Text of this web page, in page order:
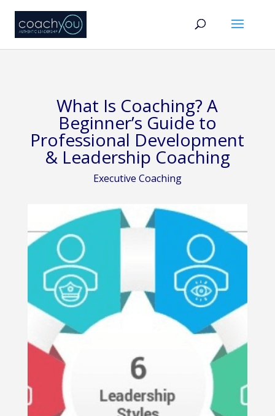
What Is Coaching? A
Beginner’s Guide to
Professional Development
& Leadership Coaching
Executive Coaching